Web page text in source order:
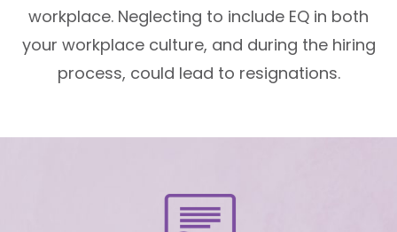
workplace. Neglecting to include EQ in both
your workplace culture, and during the hiring
process, could lead to resignations.